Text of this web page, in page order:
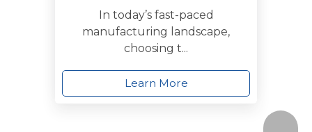
In today’s fast-paced
manufacturing landscape,
choosing t...
Learn More